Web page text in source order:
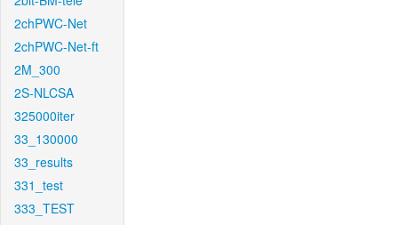
2chPWC-Net
2chPWC-Net-ft
2M_300
2S-NLCSA
325000iter
33_130000
33_results
331_test
333_TEST